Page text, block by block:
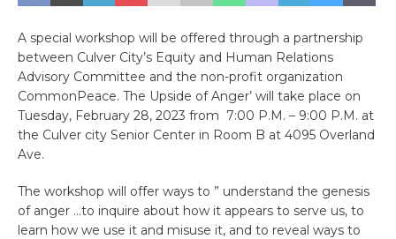
A special workshop will be offered through a partnership
between Culver City’s Equity and Human Relations
Advisory Committee and the non-profit organization
CommonPeace. The Upside of Anger’ will take place on
Tuesday, February 28, 2023 from 7:00 P.M. – 9:00 P.M. at
the Culver city Senior Center in Room B at 4095 Overland
Ave.
The workshop will offer ways to ” understand the genesis
of anger …to inquire about how it appears to serve us, to
learn how we use it and misuse it, and to reveal ways to